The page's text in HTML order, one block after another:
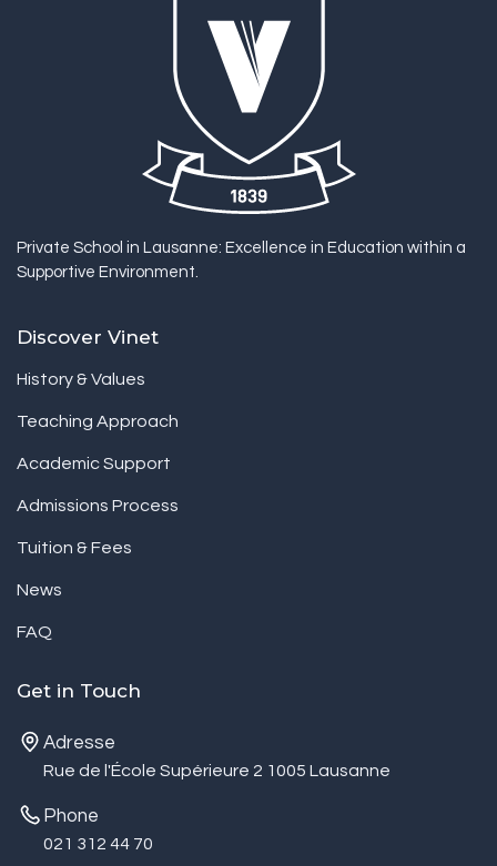
Private School in Lausanne: Excellence in Education within a
Supportive Environment.
Discover Vinet
History & Values
Teaching Approach
Academic Support
Admissions Process
Tuition & Fees
News
FAQ
Get in Touch
Adresse
Rue de l'École Supérieure 2 1005 Lausanne
Phone
021 312 44 70